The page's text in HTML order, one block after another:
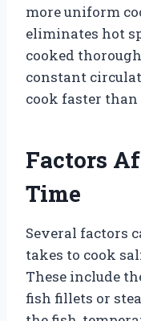
more uniform
eliminates hot
cooked
constant
cook faster
Factors
Time
Several factors
takes to cook
These include
fish fillets or